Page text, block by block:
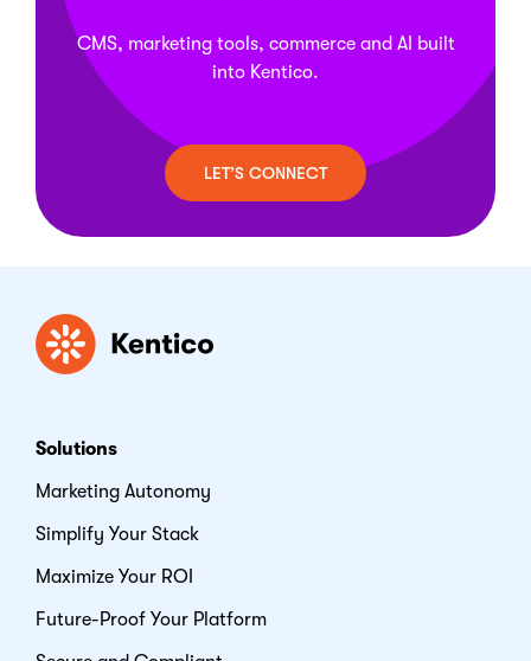
sync. This same multichannel foundation extends
to marketing and commerce, since personalization,
campaigns, and product content all pull from that
one content source.
choose the model that fits their infrastructure and
compliance requirements without changing the
underlying feature set. For current pricing details
and guidance on choosing the right plan, visit
How to Buypage.
CMS, marketing tools, commerce and AI built
into Kentico.
LET’S CONNECT
Kentico
Solutions
Marketing Autonomy
Simplify Your Stack
Maximize Your ROI
Future-Proof Your Platform